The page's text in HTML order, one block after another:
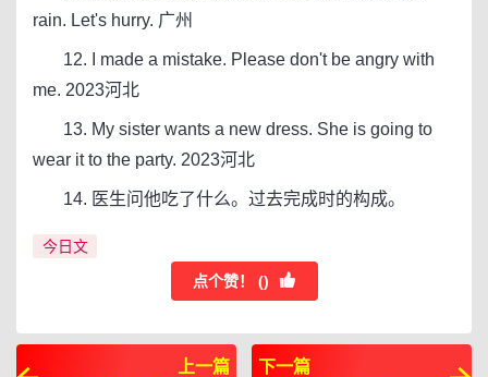
rain. Let's hurry. 广州
12. I made a mistake. Please don't be angry with
me. 2023河北
13. My sister wants a new dress. She is going to
wear it to the party. 2023河北
14. 医生问他吃了什么。过去完成时的构成。
今日文
点个赞！ ()
上一篇 下一篇